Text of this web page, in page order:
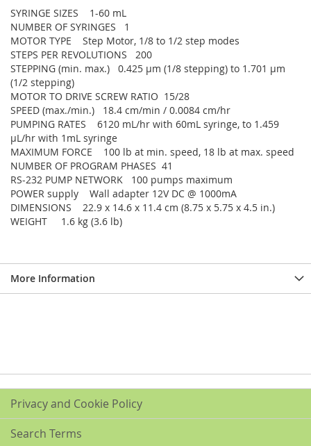
SYRINGE SIZES 1-60 mL
NUMBER OF SYRINGES 1
MOTOR TYPE Step Motor, 1/8 to 1/2 step modes
STEPS PER REVOLUTIONS 200
STEPPING (min. max.) 0.425 µm (1/8 stepping) to 1.701 µm
(1/2 stepping)
MOTOR TO DRIVE SCREW RATIO 15/28
SPEED (max./min.) 18.4 cm/min / 0.0084 cm/hr
PUMPING RATES 6120 mL/hr with 60mL syringe, to 1.459
µL/hr with 1mL syringe
MAXIMUM FORCE 100 lb at min. speed, 18 lb at max. speed
NUMBER OF PROGRAM PHASES 41
RS-232 PUMP NETWORK 100 pumps maximum
POWER supply Wall adapter 12V DC @ 1000mA
DIMENSIONS 22.9 x 14.6 x 11.4 cm (8.75 x 5.75 x 4.5 in.)
WEIGHT 1.6 kg (3.6 lb)
More Information
Privacy and Cookie Policy
Search Terms